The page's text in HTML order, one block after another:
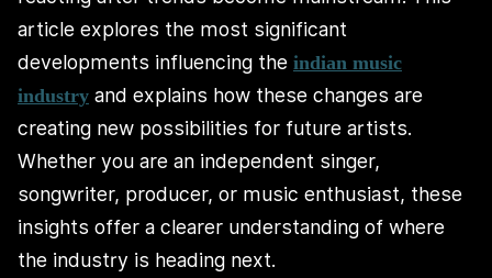
article explores the most significant
developments influencing the indian music
industry and explains how these changes are
creating new possibilities for future artists.
Whether you are an independent singer,
songwriter, producer, or music enthusiast, these
insights offer a clearer understanding of where
the industry is heading next.